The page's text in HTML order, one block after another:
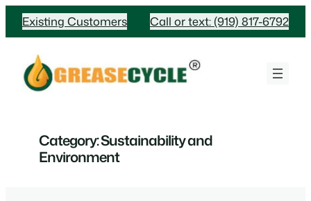
Skip
Existing Customers Call or text: (919) 817-6792
Category:Sustainability and
Environment